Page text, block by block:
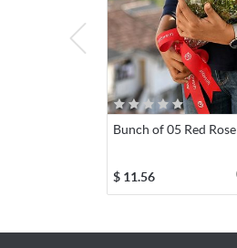
Bunch of 05 Red Rose
$ 11.56